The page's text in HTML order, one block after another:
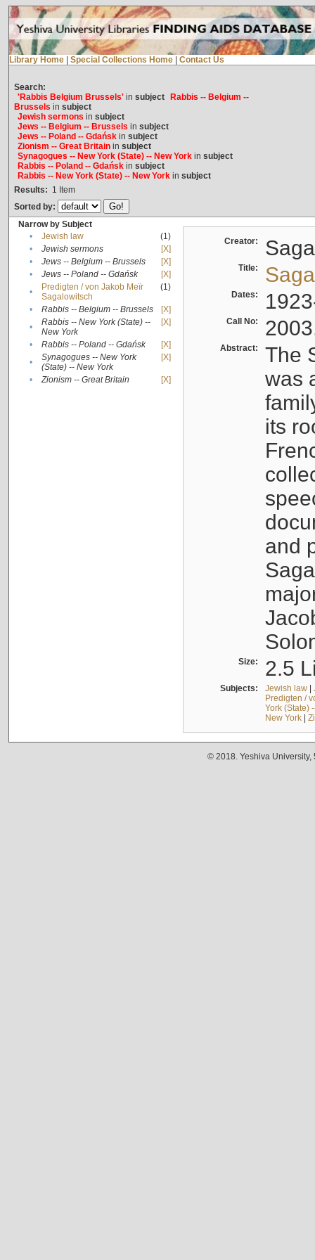
Library Home Special Collections Home Contact Us
Search:
'Rabbis Belgium Brussels'in subject
Rabbis -- Belgium --
Brussels in subject
Jewish sermons in subject
Jews -- Belgium -- Brussels in subject
Jews -- Poland -- Gdańskin subject
Zionism -- Great Britainin subject
Synagogues -- New York (State) -- New Yorkin subject
Rabbis -- Poland -- Gdańskin subject
Rabbis -- New York (State) -- New Yorkin subject
Results: 1 Item
Sorted by:
Narrow by Subject
•
Jewish law
(1)
•
Jewish sermons
[X]
•
Jews -- Belgium -- Brussels
[X]
•
Jews -- Poland -- Gdańsk
[X]
•
Predigten / von Jakob Meïr
Sagalowitsch
(1)
• Rabbis -- Belgium -- Brussels
[X]
•
Rabbis -- New York (State) --
New York
[X]
• Rabbis -- Poland -- Gdańsk
[X]
•
Synagogues -- New York
(State) -- New York
[X]
• Zionism -- Great Britain [X]
Creator:
Title:
Dates:
Call No:
Abstract:
The
was
its
and
Size: 2.5
Subjects: Jewish law|
Predigten /
York (State)
New York|
© 2018. Yeshiva University,